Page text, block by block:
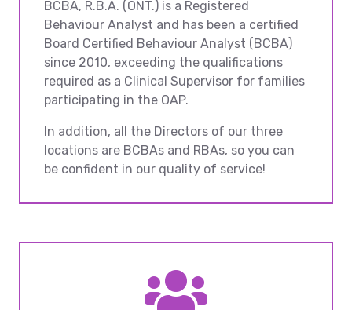
BCBA, R.B.A. (ONT.) is a Registered
Behaviour Analyst and has been a certified
Board Certified Behaviour Analyst (BCBA)
since 2010, exceeding the qualifications
required as a Clinical Supervisor for families
participating in the OAP.
In addition, all the Directors of our three
locations are BCBAs and RBAs, so you can
be confident in our quality of service!